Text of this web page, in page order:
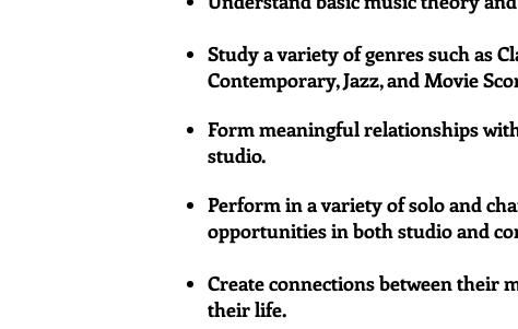
Study a variety of genres such as
Contemporary, Jazz, and Movie
Form meaningful relationships
studio.
Perform in a variety of solo and
opportunities in both studio and
Create connections between their
their life.